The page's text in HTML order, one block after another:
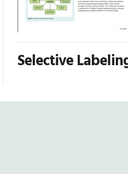
Selective